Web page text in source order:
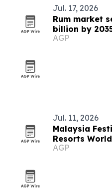
Jul. 17, 2026
Rum market
billion by
accelerates
AGP
Jul. 11, 2026
Malaysia
Resorts
Indian fusion
AGP